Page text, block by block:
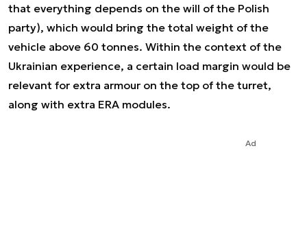
that everything depends on the will of the Polish
party), which would bring the total weight of the
vehicle above 60 tonnes. Within the context of the
Ukrainian experience, a certain load margin would be
relevant for extra armour on the top of the turret,
along with extra ERA modules.
Ad